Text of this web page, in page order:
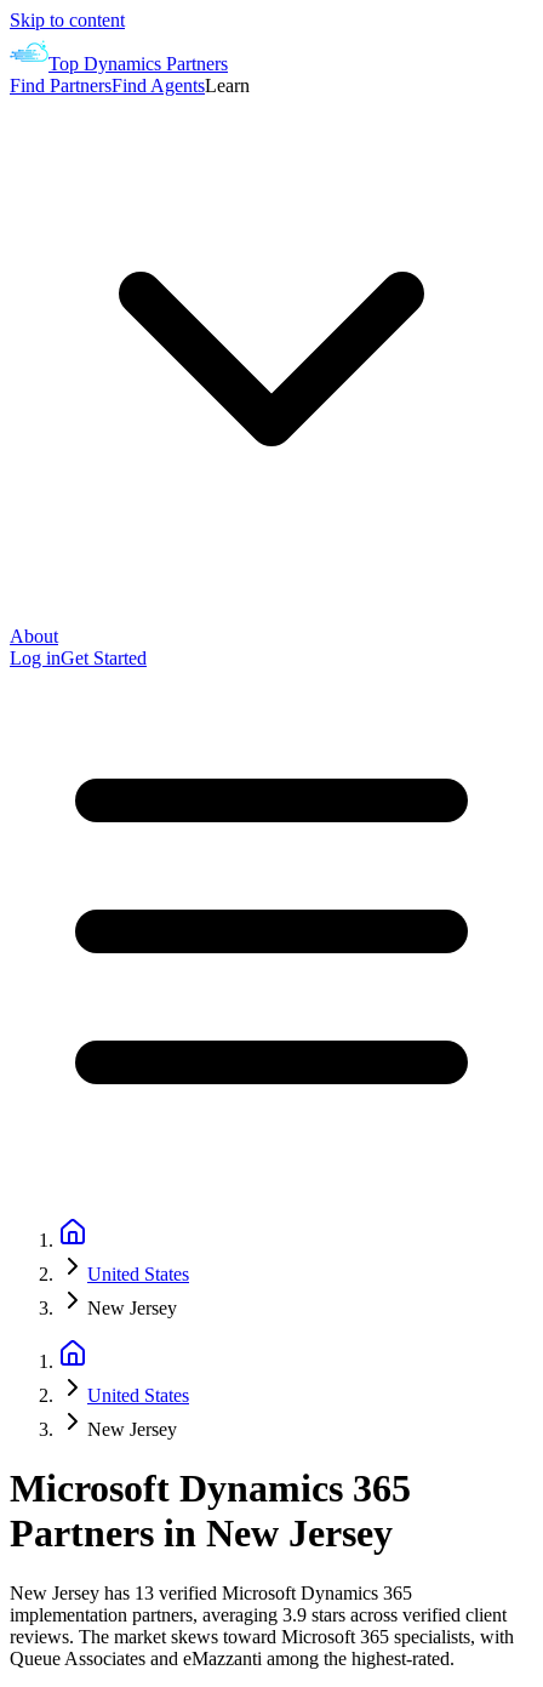
Skip to content
Top Dynamics Partners
Find PartnersFind AgentsLearn
About
Log inGet Started
United States
New Jersey
United States
New Jersey
Microsoft Dynamics 365
Partners in New Jersey
New Jersey has 13 verified Microsoft Dynamics 365
implementation partners, averaging 3.9 stars across verified client
reviews. The market skews toward Microsoft 365 specialists, with
Queue Associates and eMazzanti among the highest-rated.